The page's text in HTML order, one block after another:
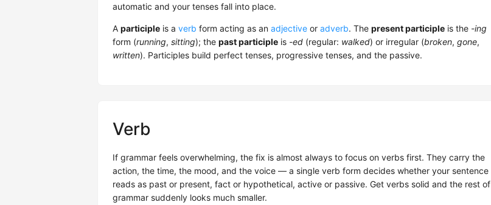
automatic and your tenses fall into place.
A participle is a verb form acting as an adjective or adverb. The present participle is the -ing
form (running, sitting); the past participle is -ed (regular: walked) or irregular (broken, gone,
written). Participles build perfect tenses, progressive tenses, and the passive.
Verb
If grammar feels overwhelming, the fix is almost always to focus on verbs first. They carry the
action, the time, the mood, and the voice — a single verb form decides whether your sentence
reads as past or present, fact or hypothetical, active or passive. Get verbs solid and the rest of
grammar suddenly looks much smaller.